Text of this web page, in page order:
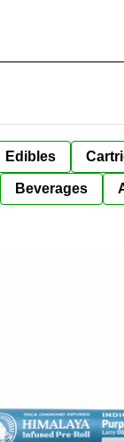
Edibles
Beverages